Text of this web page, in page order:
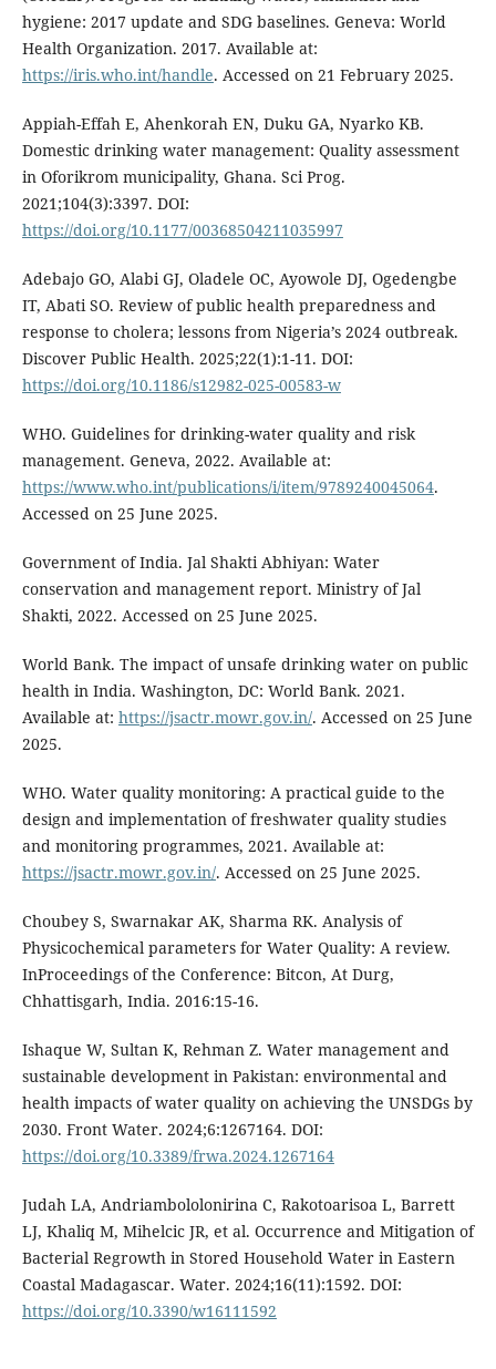
hygiene: 2017 update and SDG baselines. Geneva: World
Health Organization. 2017. Available at:
https://iris.who.int/handle. Accessed on 21 February 2025.
Appiah-Effah E, Ahenkorah EN, Duku GA, Nyarko KB.
Domestic drinking water management: Quality assessment
in Oforikrom municipality, Ghana. Sci Prog.
2021;104(3):3397. DOI:
https://doi.org/10.1177/00368504211035997
Adebajo GO, Alabi GJ, Oladele OC, Ayowole DJ, Ogedengbe
IT, Abati SO. Review of public health preparedness and
response to cholera; lessons from Nigeria’s 2024 outbreak.
Discover Public Health. 2025;22(1):1-11. DOI:
https://doi.org/10.1186/s12982-025-00583-w
WHO. Guidelines for drinking-water quality and risk
management. Geneva, 2022. Available at:
https://www.who.int/publications/i/item/9789240045064.
Accessed on 25 June 2025.
Government of India. Jal Shakti Abhiyan: Water
conservation and management report. Ministry of Jal
Shakti, 2022. Accessed on 25 June 2025.
World Bank. The impact of unsafe drinking water on public
health in India. Washington, DC: World Bank. 2021.
Available at: https://jsactr.mowr.gov.in/. Accessed on 25 June
2025.
WHO. Water quality monitoring: A practical guide to the
design and implementation of freshwater quality studies
and monitoring programmes, 2021. Available at:
https://jsactr.mowr.gov.in/. Accessed on 25 June 2025.
Choubey S, Swarnakar AK, Sharma RK. Analysis of
Physicochemical parameters for Water Quality: A review.
InProceedings of the Conference: Bitcon, At Durg,
Chhattisgarh, India. 2016:15-16.
Ishaque W, Sultan K, Rehman Z. Water management and
sustainable development in Pakistan: environmental and
health impacts of water quality on achieving the UNSDGs by
2030. Front Water. 2024;6:1267164. DOI:
https://doi.org/10.3389/frwa.2024.1267164
Judah LA, Andriambololonirina C, Rakotoarisoa L, Barrett
LJ, Khaliq M, Mihelcic JR, et al. Occurrence and Mitigation of
Bacterial Regrowth in Stored Household Water in Eastern
Coastal Madagascar. Water. 2024;16(11):1592. DOI:
https://doi.org/10.3390/w16111592